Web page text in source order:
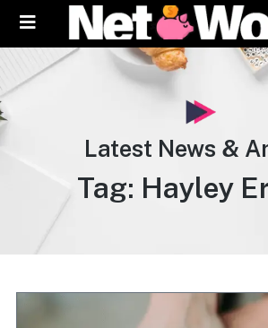
content
Latest News &
Tag: Hayley